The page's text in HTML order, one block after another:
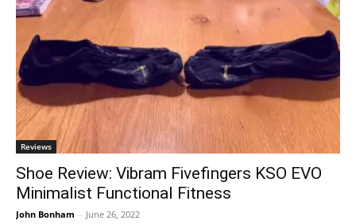
Reviews
Shoe Review: Vibram Fivefingers KSO EVO
Minimalist Functional Fitness
John Bonham - June 26, 2022